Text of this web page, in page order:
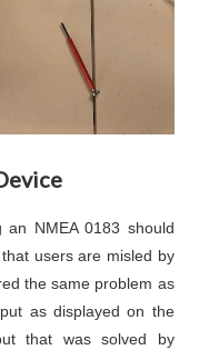
an NMEA 0183 should
users are misled by
the same problem as
as displayed on the
that was solved by